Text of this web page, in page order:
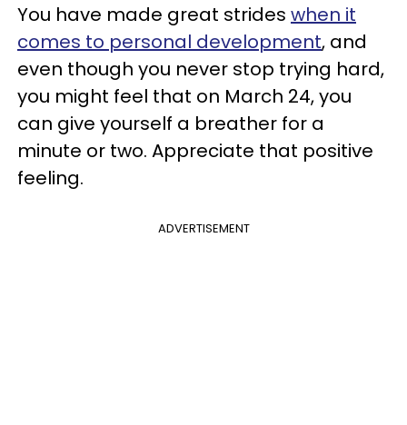
You have made great strides when it
comes to personal development, and
even though you never stop trying hard,
you might feel that on March 24, you
can give yourself a breather for a
minute or two. Appreciate that positive
feeling.
ADVERTISEMENT